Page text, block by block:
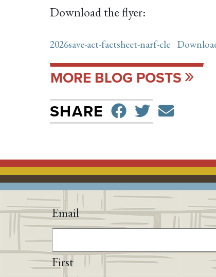
Download the flyer:
2026save-act-factsheet-narf-clc
MORE BLOG POSTS
SHARE SHARE ON
TWEET
Email
First